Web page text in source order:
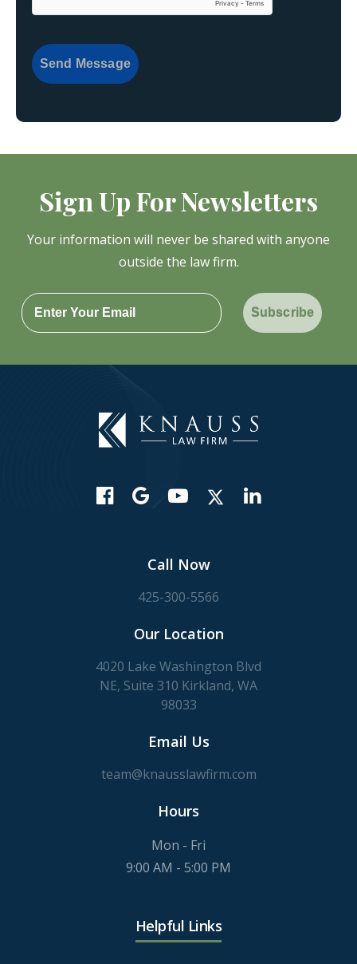
Send Message
Sign Up For Newsletters
Your information will never be shared with anyone
outside the law firm.
Subscribe
Call Now
425-300-5566
Our Location
4020 Lake Washington Blvd
NE, Suite 310 Kirkland, WA
98033
Email Us
team@knausslawfirm.com
Hours
Mon - Fri
9:00 AM - 5:00 PM
Helpful Links